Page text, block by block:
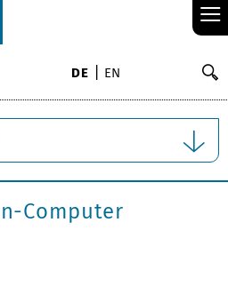
≡
DE EN
Computer